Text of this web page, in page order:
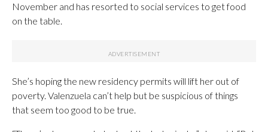
November and has resorted to social services to get food
on the table.
She’s hoping the new residency permits will lift her out of
poverty. Valenzuela can’t help but be suspicious of things
that seem too good to be true.